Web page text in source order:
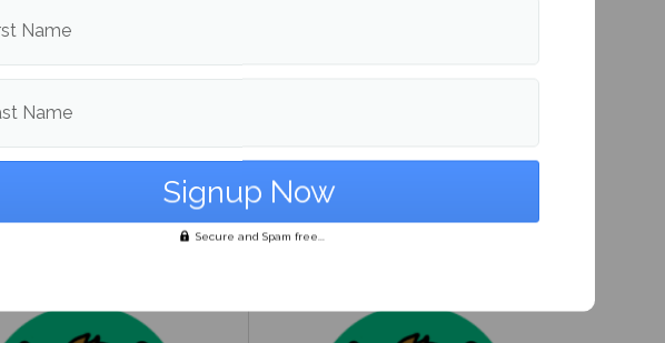
UMaine Earth Week events
spotlight institutional and
student-led sustainability efforts
Name
Name
Secure and Spam free...